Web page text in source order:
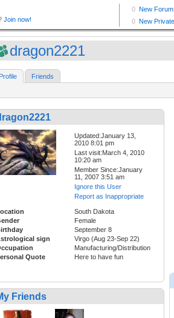
dragon2221
Profile Friends
Updated:January 13,
2010 8:01 pm
Last visit:March 4, 2010
10:20 am
Member Since:January
11, 2007 3:51 am
Ignore this User
Report as Inappropriate
South Dakota
Female
September 8
sign
Virgo (Aug 23-Sep 22)
Manufacturing/Distribution
Quote
Here to have fun
Friends